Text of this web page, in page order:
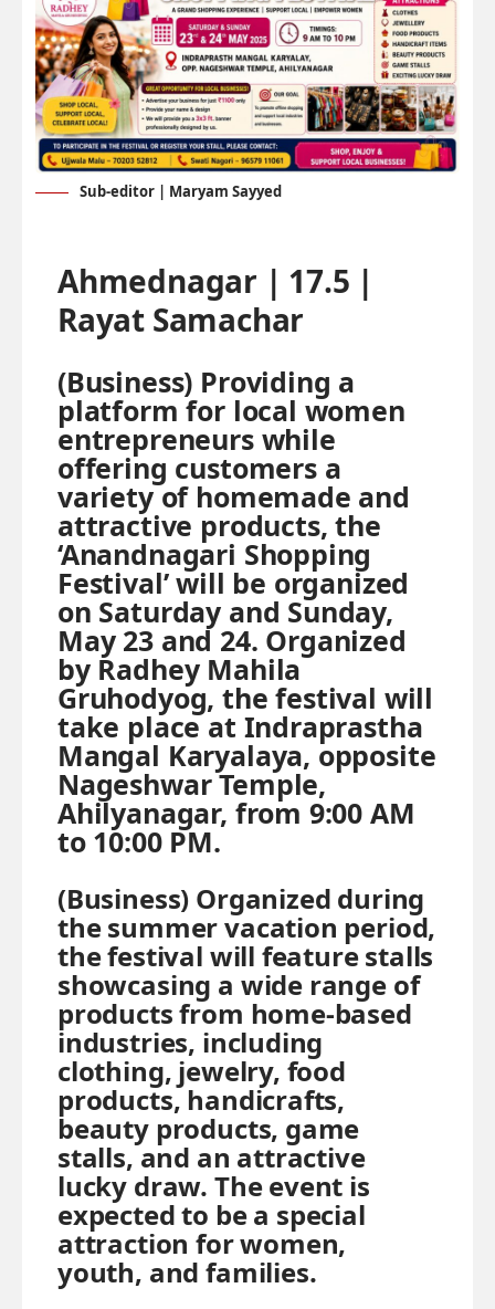
Sub-editor | Maryam Sayyed
Ahmednagar | 17.5 |
Rayat Samachar
(Business) Providing a
platform for local women
entrepreneurs while
offering customers a
variety of homemade and
attractive products, the
‘Anandnagari Shopping
Festival’ will be organized
on Saturday and Sunday,
May 23 and 24. Organized
by Radhey Mahila
Gruhodyog, the festival will
take place at Indraprastha
Mangal Karyalaya, opposite
Nageshwar Temple,
Ahilyanagar, from 9:00 AM
to 10:00 PM.
(Business) Organized during
the summer vacation period,
the festival will feature stalls
showcasing a wide range of
products from home-based
industries, including
clothing, jewelry, food
products, handicrafts,
beauty products, game
stalls, and an attractive
lucky draw. The event is
expected to be a special
attraction for women,
youth, and families.